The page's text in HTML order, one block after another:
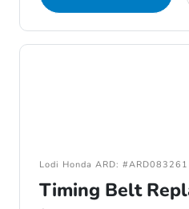
Lodi Honda ARD:
Timing Belt